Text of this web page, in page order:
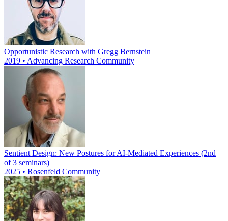
Opportunistic Research with Gregg Bernstein
2019 • Advancing Research Community
Sentient Design: New Postures for AI-Mediated Experiences (2nd
of 3 seminars)
2025 • Rosenfeld Community